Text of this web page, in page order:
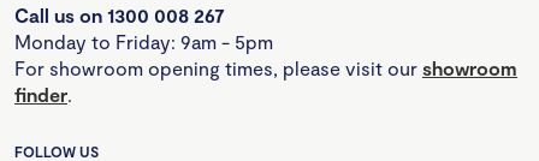
Call us on 1300 008 267
Monday to Friday: 9am - 5pm
For showroom opening times, please visit our showroom
finder.
FOLLOW US